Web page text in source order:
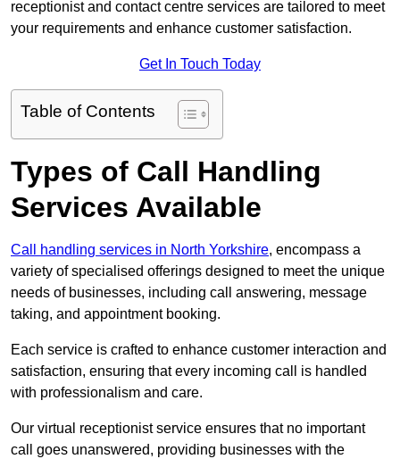
receptionist and contact centre services are tailored to meet
your requirements and enhance customer satisfaction.
Get In Touch Today
Table of Contents
Types of Call Handling
Services Available
Call handling services in North Yorkshire, encompass a
variety of specialised offerings designed to meet the unique
needs of businesses, including call answering, message
taking, and appointment booking.
Each service is crafted to enhance customer interaction and
satisfaction, ensuring that every incoming call is handled
with professionalism and care.
Our virtual receptionist service ensures that no important
call goes unanswered, providing businesses with the